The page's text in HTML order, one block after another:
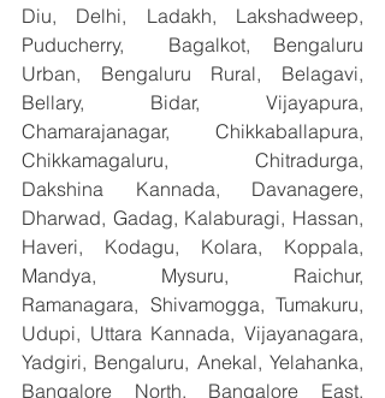
Diu, Delhi, Ladakh, Lakshadweep,
Puducherry,  Bagalkot, Bengaluru
Urban, Bengaluru Rural, Belagavi,
Bellary, Bidar, Vijayapura,
Chamarajanagar, Chikkaballapura,
Chikkamagaluru, Chitradurga,
Dakshina Kannada, Davanagere,
Dharwad, Gadag, Kalaburagi, Hassan,
Haveri, Kodagu, Kolara, Koppala,
Mandya, Mysuru, Raichur,
Ramanagara, Shivamogga, Tumakuru,
Udupi, Uttara Kannada, Vijayanagara,
Yadgiri, Bengaluru, Anekal, Yelahanka,
Bangalore North, Bangalore East,